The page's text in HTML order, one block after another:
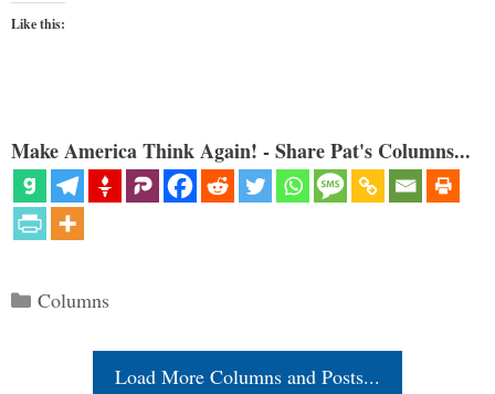
Like this:
Make America Think Again! - Share Pat's Columns...
Categories
Columns
Load More Columns and Posts...